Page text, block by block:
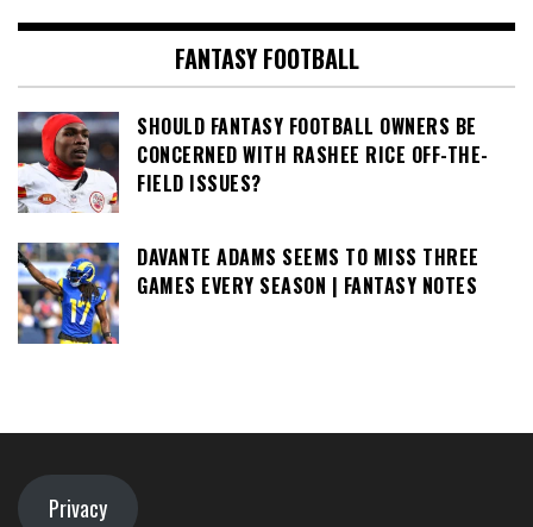
FANTASY FOOTBALL
SHOULD FANTASY FOOTBALL OWNERS BE
CONCERNED WITH RASHEE RICE OFF-THE-
FIELD ISSUES?
DAVANTE ADAMS SEEMS TO MISS THREE
GAMES EVERY SEASON | FANTASY NOTES
Privacy